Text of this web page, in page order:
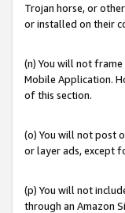
Trojan horse, or
or installed on their
(n) You will not
Mobile Application.
of this section.
(o) You will not post
or layer ads, except
(p) You will not
through an Amazon